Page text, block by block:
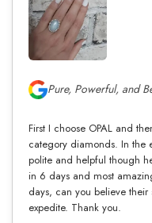
Pure, Powerful, and
First I choose OPAL and
category diamonds. In the
polite and helpful though
in 6 days and most
days, can you believe
expedite. Thank you.